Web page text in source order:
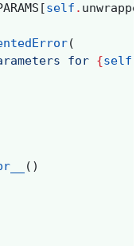
[self .
(
for {self
()